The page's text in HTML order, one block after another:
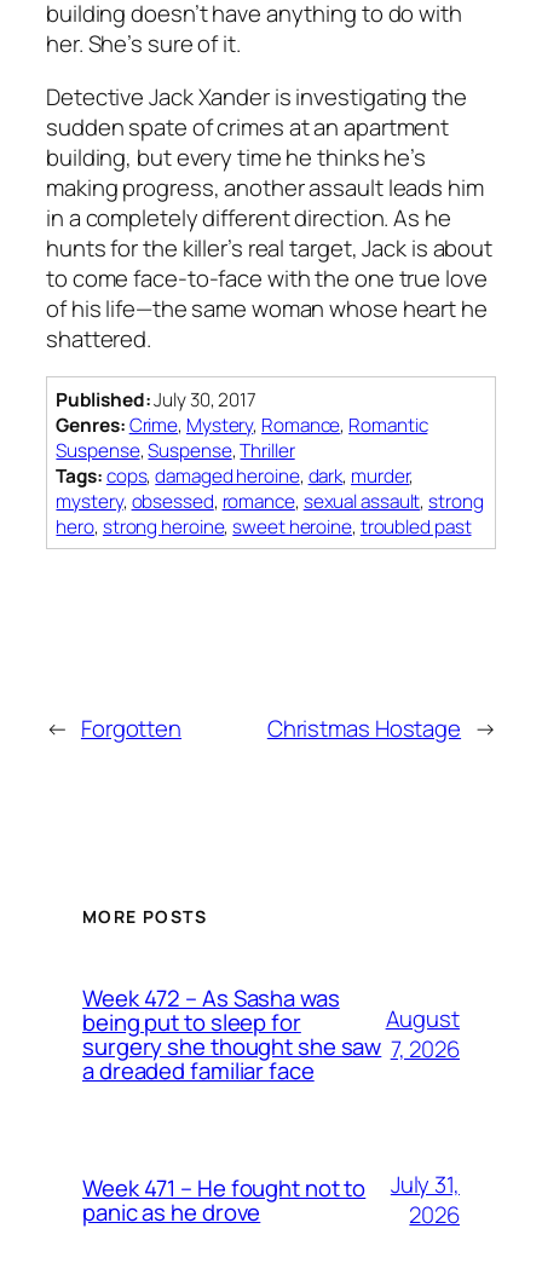
building doesn’t have anything to do with
her. She’s sure of it.
Detective Jack Xander is investigating the
sudden spate of crimes at an apartment
building, but every time he thinks he’s
making progress, another assault leads him
in a completely different direction. As he
hunts for the killer’s real target, Jack is about
to come face-to-face with the one true love
of his life—the same woman whose heart he
shattered.
Published:July 30, 2017
Genres:Crime, Mystery, Romance, Romantic
Suspense,Suspense,Thriller
Tags:cops,damaged heroine, dark, murder,
mystery, obsessed, romance, sexual assault,strong
hero, strong heroine,sweet heroine, troubled past
← Forgotten Christmas Hostage →
MORE POSTS
Week 472 – As Sasha was
being put to sleep for
surgery she thought she saw
a dreaded familiar face
August
7, 2026
Week 471 – He fought not to
panic as he drove
July 31,
2026